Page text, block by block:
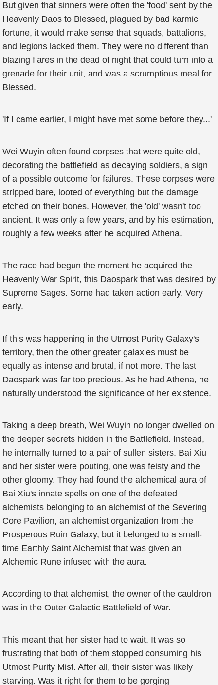
But given that sinners were often the 'food' sent by the
Heavenly Daos to Blessed, plagued by bad karmic
fortune, it would make sense that squads, battalions,
and legions lacked them. They were no different than
blazing flares in the dead of night that could turn into a
grenade for their unit, and was a scrumptious meal for
Blessed.
'If I came earlier, I might have met some before they...'
Wei Wuyin often found corpses that were quite old,
decorating the battlefield as decaying soldiers, a sign
of a possible outcome for failures. These corpses were
stripped bare, looted of everything but the damage
etched on their bones. However, the 'old' wasn't too
ancient. It was only a few years, and by his estimation,
roughly a few weeks after he acquired Athena.
The race had begun the moment he acquired the
Heavenly War Spirit, this Daospark that was desired by
Supreme Sages. Some had taken action early. Very
early.
If this was happening in the Utmost Purity Galaxy's
territory, then the other greater galaxies must be
equally as intense and brutal, if not more. The last
Daospark was far too precious. As he had Athena, he
naturally understood the significance of her existence.
Taking a deep breath, Wei Wuyin no longer dwelled on
the deeper secrets hidden in the Battlefield. Instead,
he internally turned to a pair of sullen sisters. Bai Xiu
and her sister were pouting, one was feisty and the
other gloomy. They had found the alchemical aura of
Bai Xiu's innate spells on one of the defeated
alchemists belonging to an alchemist of the Severing
Core Pavilion, an alchemist organization from the
Prosperous Ruin Galaxy, but it belonged to a small-
time Earthly Saint Alchemist that was given an
Alchemic Rune infused with the aura.
According to that alchemist, the owner of the cauldron
was in the Outer Galactic Battlefield of War.
This meant that her sister had to wait. It was so
frustrating that both of them stopped consuming his
Utmost Purity Mist. After all, their sister was likely
starving. Was it right for them to be gorging